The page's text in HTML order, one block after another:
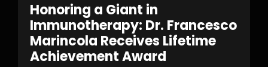
Honoring a Giant in
Immunotherapy: Dr. Francesco
Marincola Receives Lifetime
Achievement Award